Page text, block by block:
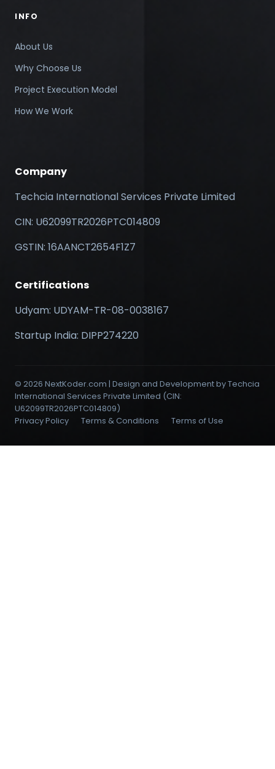
INFO
About Us
Why Choose Us
Project Execution Model
How We Work
Company
Techcia International Services Private Limited
CIN: U62099TR2026PTC014809
GSTIN: 16AANCT2654F1Z7
Certifications
Udyam: UDYAM-TR-08-0038167
Startup India: DIPP274220
© 2026 NextKoder.com | Design and Development by Techcia
International Services Private Limited (CIN:
U62099TR2026PTC014809)
Privacy Policy
Terms & Conditions Terms of Use